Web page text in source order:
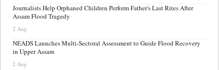
Journalists Help Orphaned Children Perform Father's Last Rites After
Assam Flood Tragedy
2 Aug
NEADS Launches Multi-Sectoral Assessment to Guide Flood Recovery
in Upper Assam
2 Aug